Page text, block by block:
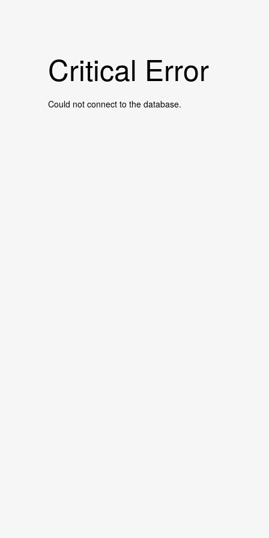
Critical Error
Could not connect to the database.